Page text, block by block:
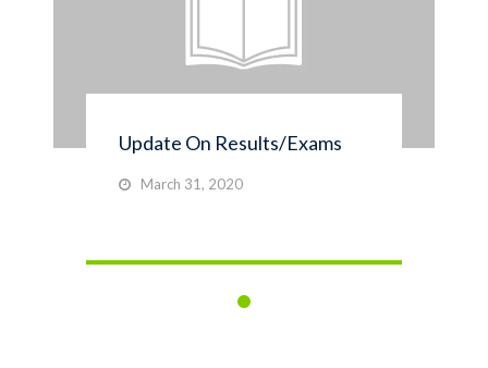
Update On Results/Exams
March 31, 2020